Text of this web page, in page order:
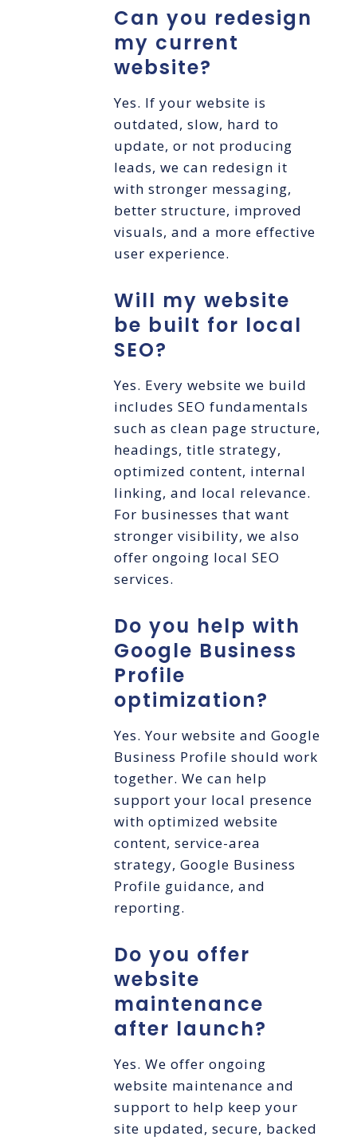
Can you redesign
my current
website?
Yes. If your website is
outdated, slow, hard to
update, or not producing
leads, we can redesign it
with stronger messaging,
better structure, improved
visuals, and a more effective
user experience.
Will my website
be built for local
SEO?
Yes. Every website we build
includes SEO fundamentals
such as clean page structure,
headings, title strategy,
optimized content, internal
linking, and local relevance.
For businesses that want
stronger visibility, we also
offer ongoing local SEO
services.
Do you help with
Google Business
Profile
optimization?
Yes. Your website and Google
Business Profile should work
together. We can help
support your local presence
with optimized website
content, service-area
strategy, Google Business
Profile guidance, and
reporting.
Do you offer
website
maintenance
after launch?
Yes. We offer ongoing
website maintenance and
support to help keep your
site updated, secure, backed